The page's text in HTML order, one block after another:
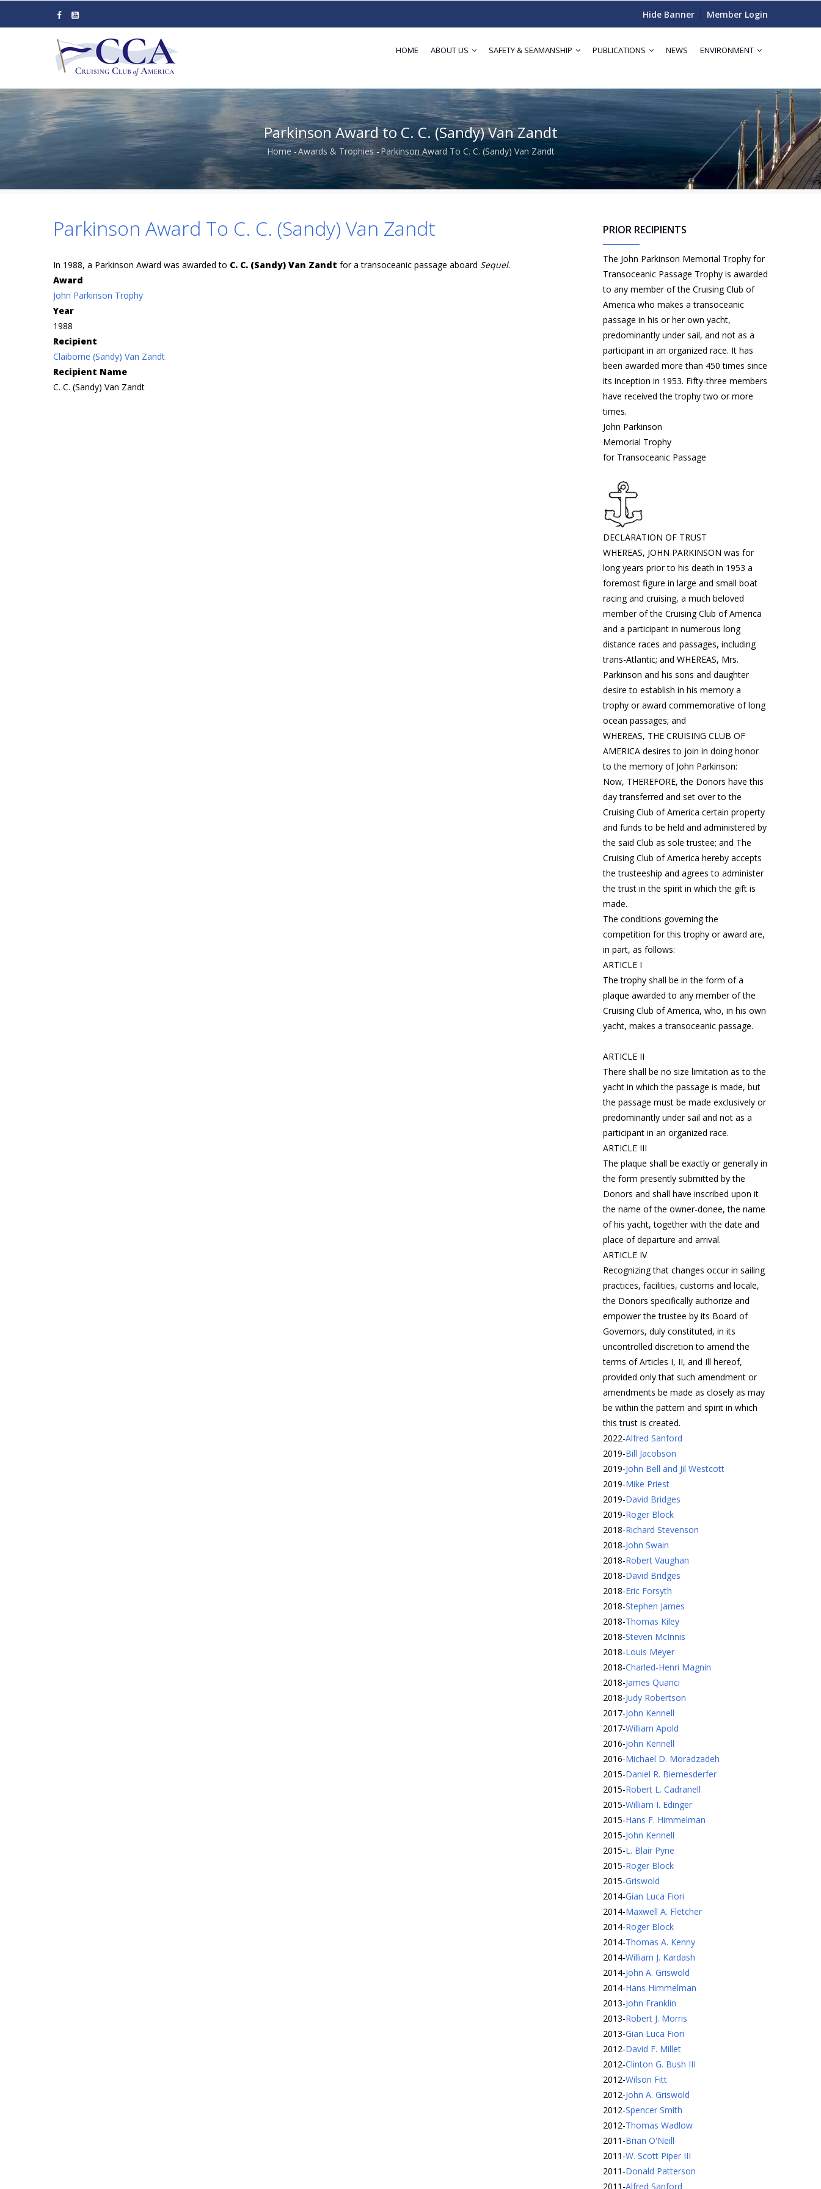
Hide Banner Member Login
HOME ABOUT US SAFETY & SEAMANSHIP PUBLICATIONS NEWS ENVIRONMENT
Parkinson Award to C. C. (Sandy) Van Zandt
Breadcrumb
Home -Awards & Trophies - Parkinson Award To C. C. (Sandy) Van Zandt
Parkinson Award To C. C. (Sandy) Van Zandt
In 1988, a Parkinson Award was awarded to C. C. (Sandy) Van Zandt for a transoceanic passage aboard Sequel.
Award
John Parkinson Trophy
Year
1988
Recipient
Claiborne (Sandy) Van Zandt
Recipient Name
C. C. (Sandy) Van Zandt
PRIOR RECIPIENTS
The John Parkinson Memorial Trophy for
Transoceanic Passage Trophy is awarded
to any member of the Cruising Club of
America who makes a transoceanic
passage in his or her own yacht,
predominantly under sail, and not as a
participant in an organized race. It has
been awarded more than 450 times since
its inception in 1953. Fifty-three members
have received the trophy two or more
times.
John Parkinson
Memorial Trophy
for Transoceanic Passage
DECLARATION OF TRUST
WHEREAS, JOHN PARKINSON was for
long years prior to his death in 1953 a
foremost figure in large and small boat
racing and cruising, a much beloved
member of the Cruising Club of America
and a participant in numerous long
distance races and passages, including
trans-Atlantic; and WHEREAS, Mrs.
Parkinson and his sons and daughter
desire to establish in his memory a
trophy or award commemorative of long
ocean passages; and
WHEREAS, THE CRUISING CLUB OF
AMERICA desires to join in doing honor
to the memory of John Parkinson:
Now, THEREFORE, the Donors have this
day transferred and set over to the
Cruising Club of America certain property
and funds to be held and administered by
the said Club as sole trustee; and The
Cruising Club of America hereby accepts
the trusteeship and agrees to administer
the trust in the spirit in which the gift is
made.
The conditions governing the
competition for this trophy or award are,
in part, as follows:
ARTICLE I
The trophy shall be in the form of a
plaque awarded to any member of the
Cruising Club of America, who, in his own
yacht, makes a transoceanic passage.
ARTICLE II
There shall be no size limitation as to the
yacht in which the passage is made, but
the passage must be made exclusively or
predominantly under sail and not as a
participant in an organized race.
ARTICLE III
The plaque shall be exactly or generally in
the form presently submitted by the
Donors and shall have inscribed upon it
the name of the owner-donee, the name
of his yacht, together with the date and
place of departure and arrival.
ARTICLE IV
Recognizing that changes occur in sailing
practices, facilities, customs and locale,
the Donors specifically authorize and
empower the trustee by its Board of
Governors, duly constituted, in its
uncontrolled discretion to amend the
terms of Articles I, II, and Ill hereof,
provided only that such amendment or
amendments be made as closely as may
be within the pattern and spirit in which
this trust is created.
2022-Alfred Sanford
2019-Bill Jacobson
2019-John Bell and Jil Westcott
2019-Mike Priest
2019-David Bridges
2019-Roger Block
2018-Richard Stevenson
2018-John Swain
2018-Robert Vaughan
2018-David Bridges
2018-Eric Forsyth
2018-Stephen James
2018-Thomas Kiley
2018-Steven McInnis
2018-Louis Meyer
2018-Charled-Henri Magnin
2018-James Quanci
2018-Judy Robertson
2017-John Kennell
2017-William Apold
2016-John Kennell
2016-Michael D. Moradzadeh
2015-Daniel R. Biemesderfer
2015-Robert L. Cadranell
2015-William I. Edinger
2015-Hans F. Himmelman
2015-John Kennell
2015-L. Blair Pyne
2015-Roger Block
2015-Griswold
2014-Gian Luca Fiori
2014-Maxwell A. Fletcher
2014-Roger Block
2014-Thomas A. Kenny
2014-William J. Kardash
2014-John A. Griswold
2014-Hans Himmelman
2013-John Franklin
2013-Robert J. Morris
2013-Gian Luca Fiori
2012-David F. Millet
2012-Clinton G. Bush III
2012-Wilson Fitt
2012-John A. Griswold
2012-Spencer Smith
2012-Thomas Wadlow
2011 -Brian O'Neill
2011 -W. Scott Piper III
2011 -Donald Patterson
2011 -Alfred Sanford